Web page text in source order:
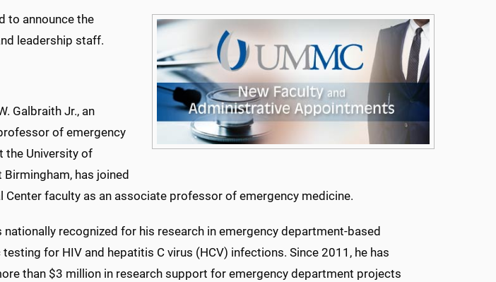
to announce the
leadership staff.
Galbraith Jr., an
of emergency
the University of
Birmingham, has joined
Center faculty as an associate professor of emergency medicine.
nationally recognized for his research in emergency department-based
for HIV and hepatitis C virus (HCV) infections. Since 2011, he has
than $3 million in research support for emergency department projects